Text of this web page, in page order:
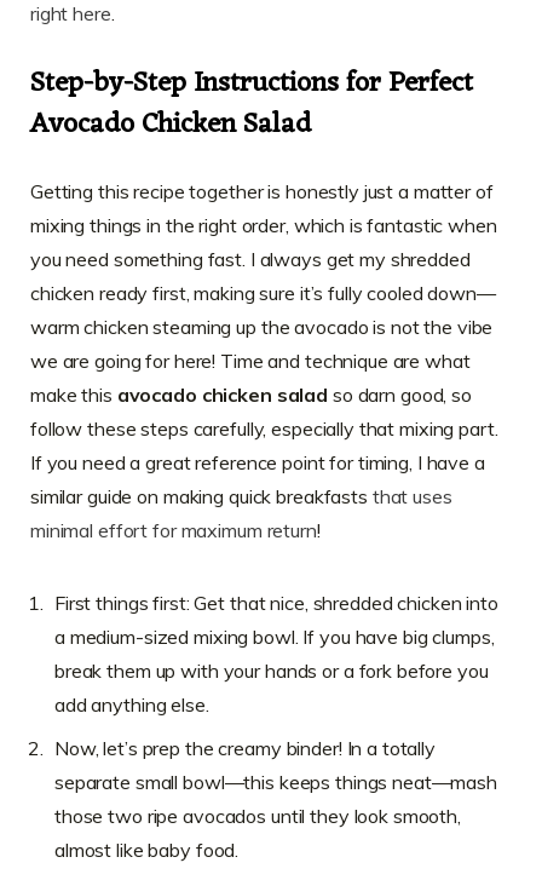
right here.
Step-by-Step Instructions for Perfect
Avocado Chicken Salad
Getting this recipe together is honestly just a matter of
mixing things in the right order, which is fantastic when
you need something fast. I always get my shredded
chicken ready first, making sure it’s fully cooled down—
warm chicken steaming up the avocado is not the vibe
we are going for here! Time and technique are what
make this avocado chicken salad so darn good, so
follow these steps carefully, especially that mixing part.
If you need a great reference point for timing, I have a
similar guide on making quick breakfasts that uses
minimal effort for maximum return!
First things first: Get that nice, shredded chicken into
a medium-sized mixing bowl. If you have big clumps,
break them up with your hands or a fork before you
add anything else.
Now, let’s prep the creamy binder! In a totally
separate small bowl—this keeps things neat—mash
those two ripe avocados until they look smooth,
almost like baby food.